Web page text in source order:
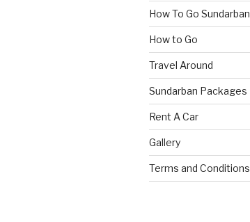
How To Go Sundarban
How to Go
Travel Around
Sundarban Packages
Rent A Car
Gallery
Terms and Conditions